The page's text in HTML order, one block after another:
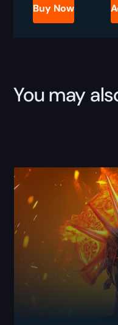
Buy Now
You may